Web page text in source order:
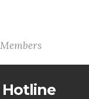
Hotline